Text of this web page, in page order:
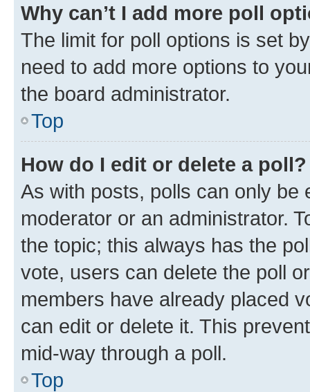
Why can’t I add more poll
The limit for poll options is set
need to add more options to
the board administrator.
Top
How do I edit or delete a poll?
As with posts, polls can only be
moderator or an administrator.
the topic; this always has the
vote, users can delete the poll
members have already placed
can edit or delete it. This
mid-way through a poll.
Top